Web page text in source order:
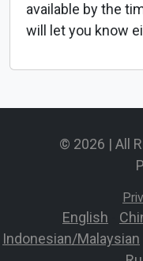
available by the
will let you know
© 2026 | All
English
Indonesian/Malaysian